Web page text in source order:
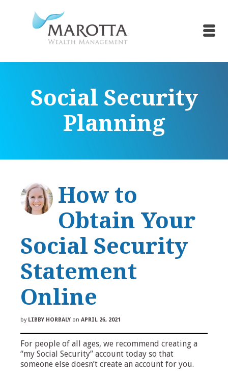
Social Security
Planning
How to
Obtain Your
Social Security
Statement
Online
by LIBBY HORBALY on APRIL 26, 2021
For people of all ages, we recommend creating a
“my Social Security” account today so that
someone else doesn’t create an account for you.